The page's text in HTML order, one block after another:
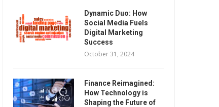
Dynamic Duo: How
Social Media Fuels
Digital Marketing
Success
October 31, 2024
Finance Reimagined:
How Technology is
Shaping the Future of